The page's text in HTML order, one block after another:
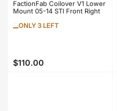
FactionFab Coilover V1 Lower
Mount 05-14 STI Front Right
ONLY 3 LEFT
Regular
$110.00